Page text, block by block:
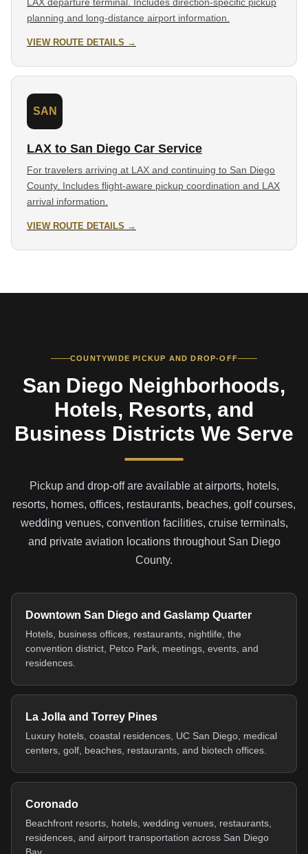
planning and long-distance airport information.
VIEW ROUTE DETAILS →
SAN
LAX to San Diego Car Service
For travelers arriving at LAX and continuing to San Diego
County. Includes flight-aware pickup coordination and LAX
arrival information.
VIEW ROUTE DETAILS →
COUNTYWIDE PICKUP AND DROP-OFF
San Diego Neighborhoods,
Hotels, Resorts, and
Business Districts We Serve
Pickup and drop-off are available at airports, hotels,
resorts, homes, offices, restaurants, beaches, golf courses,
wedding venues, convention facilities, cruise terminals,
and private aviation locations throughout San Diego
County.
Downtown San Diego and Gaslamp Quarter
Hotels, business offices, restaurants, nightlife, the
convention district, Petco Park, meetings, events, and
residences.
La Jolla and Torrey Pines
Luxury hotels, coastal residences, UC San Diego, medical
centers, golf, beaches, restaurants, and biotech offices.
Coronado
Beachfront resorts, hotels, wedding venues, restaurants,
residences, and airport transportation across San Diego
Bay.